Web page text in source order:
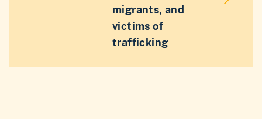
migrants, and
victims of
trafficking